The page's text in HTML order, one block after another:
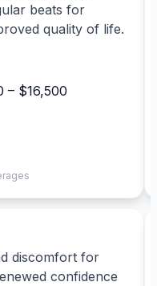
beats for
quality of life.
– $16,500
discomfort for
confidence